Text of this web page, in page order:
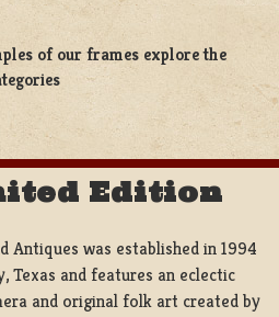
of our frames explore the
Edition
Antiques was established in 1994
Texas and features an eclectic
and original folk art created by